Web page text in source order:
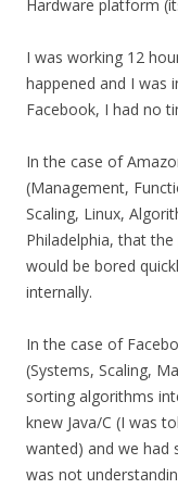
Hardware platform
I was working 12
happened and I was
Facebook, I had no
In the case of
(Management,
Scaling, Linux,
Philadelphia, that
would be bored
internally.
In the case of
(Systems, Scaling,
sorting algorithms
knew Java/C (I was
wanted) and we
was not